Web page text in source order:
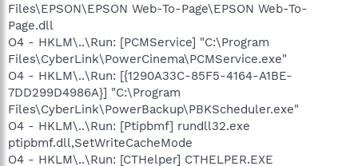
Files\EPSON\EPSON Web-To-Page\EPSON Web-To-
Page.dll
O4 - HKLM\..\Run: [PCMService] "C:\Program
Files\CyberLink\PowerCinema\PCMService.exe"
O4 - HKLM\..\Run: [{1290A33C-85F5-4164-A1BE-
7DD299D4986A}] "C:\Program
Files\CyberLink\PowerBackup\PBKScheduler.exe"
O4 - HKLM\..\Run: [Ptipbmf] rundll32.exe
ptipbmf.dll,SetWriteCacheMode
O4 - HKLM\..\Run: [CTHelper] CTHELPER.EXE